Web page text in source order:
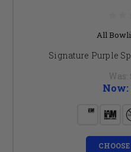
All
Signature Purple
Was:
Now: